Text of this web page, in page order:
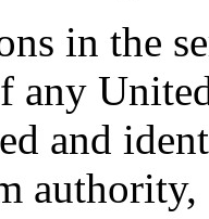
in the
any
and
authority,